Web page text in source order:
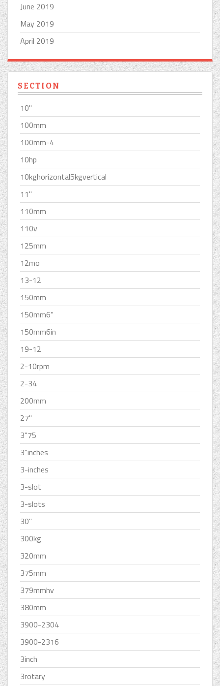
June 2019
May 2019
April 2019
SECTION
10''
100mm
100mm-4
10hp
10kghorizontal5kgvertical
11''
110mm
110v
125mm
12mo
13-12
150mm
150mm6''
150mm6in
19-12
2-10rpm
2-34
200mm
27''
3''75
3''inches
3-inches
3-slot
3-slots
30''
300kg
320mm
375mm
379mmhv
380mm
3900-2304
3900-2316
3inch
3rotary